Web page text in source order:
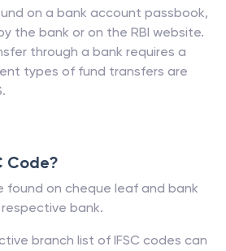
on a bank account passbook,
the bank or on the RBI website.
through a bank requires a
types of fund transfers are
Code?
found on cheque leaf and bank
bank.
branch list of IFSC codes can